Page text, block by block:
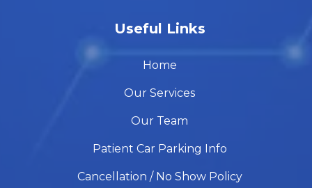
Useful Links
Home
Our Services
Our Team
Patient Car Parking Info
Cancellation / No Show Policy